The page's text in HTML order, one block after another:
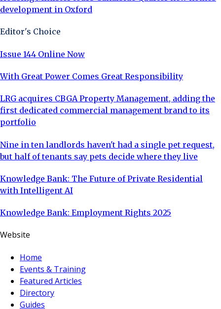
development in Oxford
Editor's Choice
Issue 144 Online Now
With Great Power Comes Great Responsibility
LRG acquires CBGA Property Management, adding the
first dedicated commercial management brand to its
portfolio
Nine in ten landlords haven't had a single pet request,
but half of tenants say pets decide where they live
Knowledge Bank: The Future of Private Residential
with Intelligent AI
Knowledge Bank: Employment Rights 2025
Website
Home
Events & Training
Featured Articles
Directory
Guides